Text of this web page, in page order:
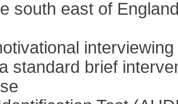
south east of
standard brief